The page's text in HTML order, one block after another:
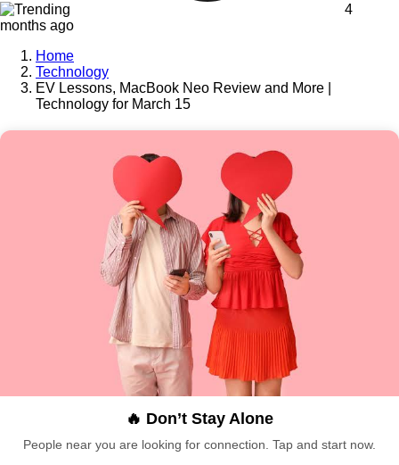
4
months ago
Home
Technology
EV Lessons, MacBook Neo Review and More |
Technology for March 15
🔥 Don’t Stay Alone
People near you are looking for connection. Tap and start now.